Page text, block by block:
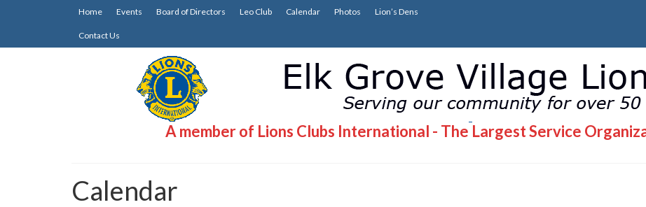
Home Events Board of Directors Leo Club Calendar Photos Lion’s Dens
Contact Us
A member of Lions Clubs International - The Largest Service
Calendar